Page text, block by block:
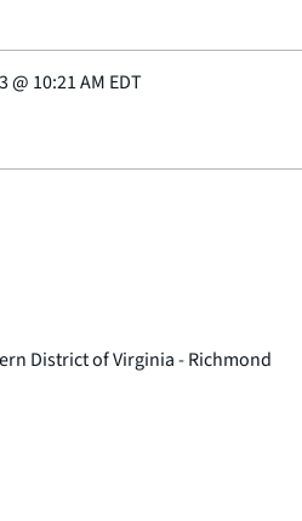
@ 10:21 AM EDT
District of Virginia - Richmond